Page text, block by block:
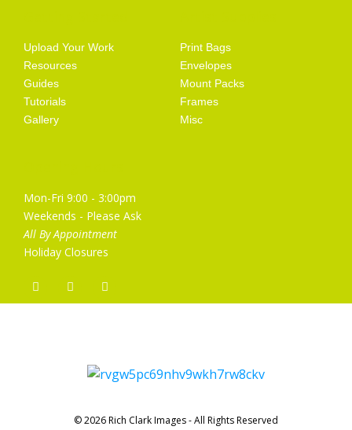
Upload Your Work
Resources
Guides
Tutorials
Gallery
Print Bags
Envelopes
Mount Packs
Frames
Misc
Mon-Fri 9:00 - 3:00pm
Weekends - Please Ask
All By Appointment
Holiday Closures
© 2026 Rich Clark Images - All Rights Reserved